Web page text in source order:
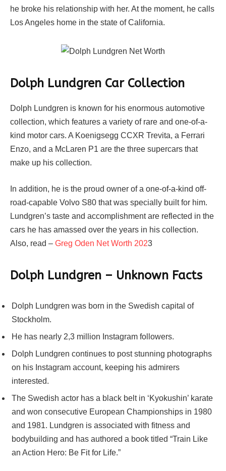
he broke his relationship with her. At the moment, he calls
Los Angeles home in the state of California.
Dolph Lundgren Car Collection
Dolph Lundgren is known for his enormous automotive
collection, which features a variety of rare and one-of-a-
kind motor cars. A Koenigsegg CCXR Trevita, a Ferrari
Enzo, and a McLaren P1 are the three supercars that
make up his collection.
In addition, he is the proud owner of a one-of-a-kind off-
road-capable Volvo S80 that was specially built for him.
Lundgren’s taste and accomplishment are reflected in the
cars he has amassed over the years in his collection.
Also, read – Greg Oden Net Worth 2023
Dolph Lundgren – Unknown Facts
Dolph Lundgren was born in the Swedish capital of
Stockholm.
He has nearly 2,3 million Instagram followers.
Dolph Lundgren continues to post stunning photographs
on his Instagram account, keeping his admirers
interested.
The Swedish actor has a black belt in ‘Kyokushin’ karate
and won consecutive European Championships in 1980
and 1981. Lundgren is associated with fitness and
bodybuilding and has authored a book titled “Train Like
an Action Hero: Be Fit for Life.”